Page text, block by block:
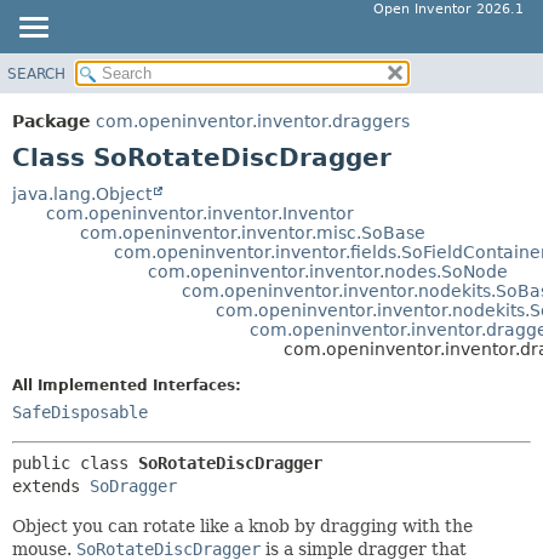
Open Inventor 2026.1
OVERVIEW
PACKAGE
CLASS
TREE
SUMMARY:
NESTED
CONSTR
METHOD
DETAIL:
FIELD
CONSTR
METHOD
SEARCH
Package com.openinventor.inventor.draggers
Class SoRotateDiscDragger
java.lang.Object
com.openinventor.inventor.Inventor
com.openinventor.inventor.misc.SoBase
com.openinventor.inventor.nodes.SoNode
All Implemented Interfaces:
SafeDisposable
public class SoRotateDiscDragger
extends SoDragger
Object you can rotate like a knob by dragging with the
mouse. SoRotateDiscDragger is a simple dragger that